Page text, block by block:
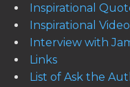
Inspirational
Inspirational
Interview with
Links
List of Ask the